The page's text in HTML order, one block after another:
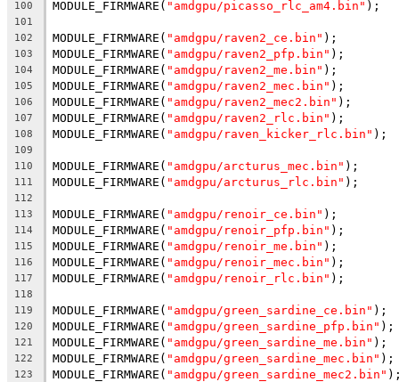
100 MODULE_FIRMWARE( "amdgpu/picasso_rlc_am4.bin" );
101
102
MODULE_FIRMWARE( "amdgpu/raven2_ce.bin" );
103 MODULE_FIRMWARE( "amdgpu/raven2_pfp.bin" );
104 MODULE_FIRMWARE( "amdgpu/raven2_me.bin" );
105 MODULE_FIRMWARE( "amdgpu/raven2_mec.bin" );
106 MODULE_FIRMWARE( "amdgpu/raven2_mec2.bin" );
107 MODULE_FIRMWARE( "amdgpu/raven2_rlc.bin" );
108 MODULE_FIRMWARE( "amdgpu/raven_kicker_rlc.bin" );
109
110
MODULE_FIRMWARE( "amdgpu/arcturus_mec.bin" );
111 MODULE_FIRMWARE( "amdgpu/arcturus_rlc.bin" );
112
113
MODULE_FIRMWARE( "amdgpu/renoir_ce.bin" );
114 MODULE_FIRMWARE( "amdgpu/renoir_pfp.bin" );
115 MODULE_FIRMWARE( "amdgpu/renoir_me.bin" );
116 MODULE_FIRMWARE( "amdgpu/renoir_mec.bin" );
117 MODULE_FIRMWARE( "amdgpu/renoir_rlc.bin" );
118
119
MODULE_FIRMWARE( "amdgpu/green_sardine_ce.bin" );
120 MODULE_FIRMWARE( "amdgpu/green_sardine_pfp.bin" );
121 MODULE_FIRMWARE( "amdgpu/green_sardine_me.bin" );
122 MODULE_FIRMWARE( "amdgpu/green_sardine_mec.bin" );
123 MODULE_FIRMWARE( "amdgpu/green_sardine_mec2.bin"